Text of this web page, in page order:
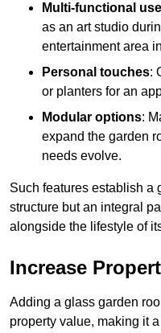
Multi-functional use
as an art studio
entertainment area
Personal touches:
or planters for an
Modular options:
expand the garden
needs evolve.
Such features establish a
structure but an integral
alongside the lifestyle of
Increase
Adding a glass garden
property value, making it